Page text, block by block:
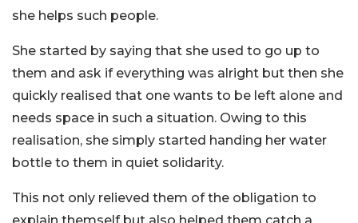
she helps such people.
She started by saying that she used to go up to
them and ask if everything was alright but then she
quickly realised that one wants to be left alone and
needs space in such a situation. Owing to this
realisation, she simply started handing her water
bottle to them in quiet solidarity.
This not only relieved them of the obligation to